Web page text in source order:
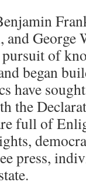
and
of
began
have
the
full of
press,